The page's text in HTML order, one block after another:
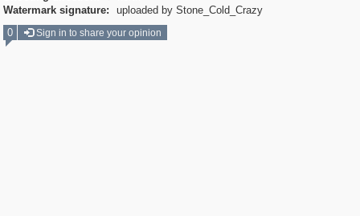
Watermark signature:
uploaded by Stone_Cold_Crazy
0
Sign in to share your opinion